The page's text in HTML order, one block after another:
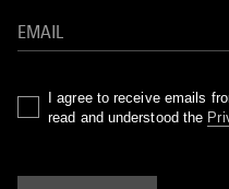
I agree to receive emails
read and understood the